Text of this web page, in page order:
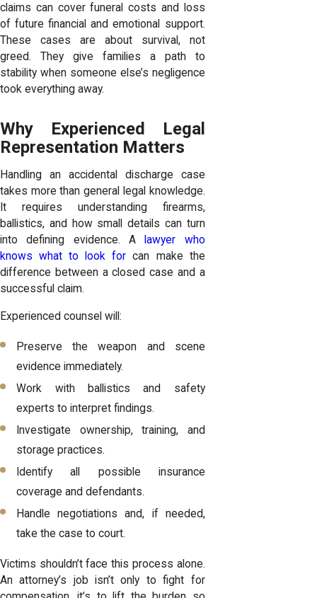
claims can cover funeral costs and loss
of future financial and emotional support.
These cases are about survival, not
greed. They give families a path to
stability when someone else’s negligence
took everything away.
Why Experienced Legal
Representation Matters
Handling an accidental discharge case
takes more than general legal knowledge.
It requires understanding firearms,
ballistics, and how small details can turn
into defining evidence. A
lawyer who
knows what to look for can make the
difference between a closed case and a
successful claim.
Experienced counsel will:
Preserve the weapon and scene
evidence immediately.
Work with ballistics and safety
experts to interpret findings.
Investigate ownership, training, and
storage practices.
Identify all possible insurance
coverage and defendants.
Handle negotiations and, if needed,
take the case to court.
Victims shouldn’t face this process alone.
An attorney’s job isn’t only to fight for